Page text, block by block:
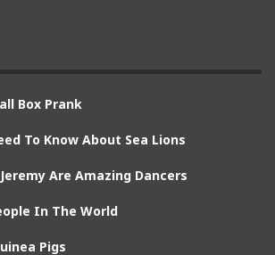
Box Prank
To Know About Sea Lions
Are Amazing Dancers
In The World
Pigs